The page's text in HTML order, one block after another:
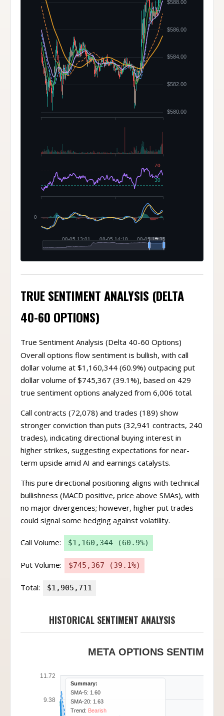
TRUE SENTIMENT ANALYSIS (DELTA
40-60 OPTIONS)
True Sentiment Analysis (Delta 40-60 Options)
Overall options flow sentiment is bullish, with call
dollar volume at $1,160,344 (60.9%) outpacing put
dollar volume of $745,367 (39.1%), based on 429
true sentiment options analyzed from 6,006 total.
Call contracts (72,078) and trades (189) show
stronger conviction than puts (32,941 contracts, 240
trades), indicating directional buying interest in
higher strikes, suggesting expectations for near-
term upside amid AI and earnings catalysts.
This pure directional positioning aligns with technical
bullishness (MACD positive, price above SMAs), with
no major divergences; however, higher put trades
could signal some hedging against volatility.
Call Volume: $1,160,344 (60.9%)
Put Volume: $745,367 (39.1%)
Total: $1,905,711
HISTORICAL SENTIMENT ANALYSIS
META OPTIONS
11.72
9.38
Summary:
SMA-5: 1.60
SMA-20: 1.63
Trend: Bearish